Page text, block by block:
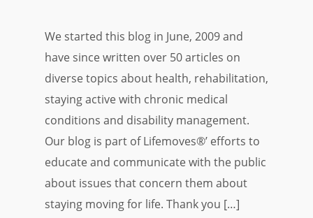
We started this blog in June, 2009 and
have since written over 50 articles on
diverse topics about health, rehabilitation,
staying active with chronic medical
conditions and disability management.
Our blog is part of Lifemoves®’ efforts to
educate and communicate with the public
about issues that concern them about
staying moving for life. Thank you […]